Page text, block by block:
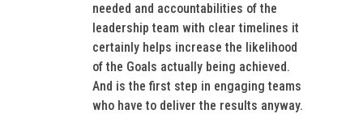
needed and accountabilities of the
leadership team with clear timelines it
certainly helps increase the likelihood
of the Goals actually being achieved.
And is the first step in engaging teams
who have to deliver the results anyway.